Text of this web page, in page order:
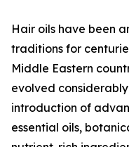
Hair oils have been
traditions for
Middle Eastern
evolved
introduction of
essential oils,